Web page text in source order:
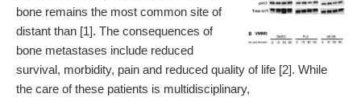
bone remains the most common site of
distant than [1]. The consequences of
bone metastases include reduced
survival, morbidity, pain and reduced quality of life [2]. While
the care of these patients is multidisciplinary,